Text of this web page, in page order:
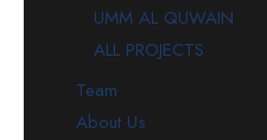
UMM AL QUWAIN
ALL PROJECTS
Team
About Us